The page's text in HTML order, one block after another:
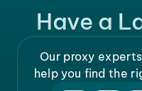
Have a
Our proxy
help you find the